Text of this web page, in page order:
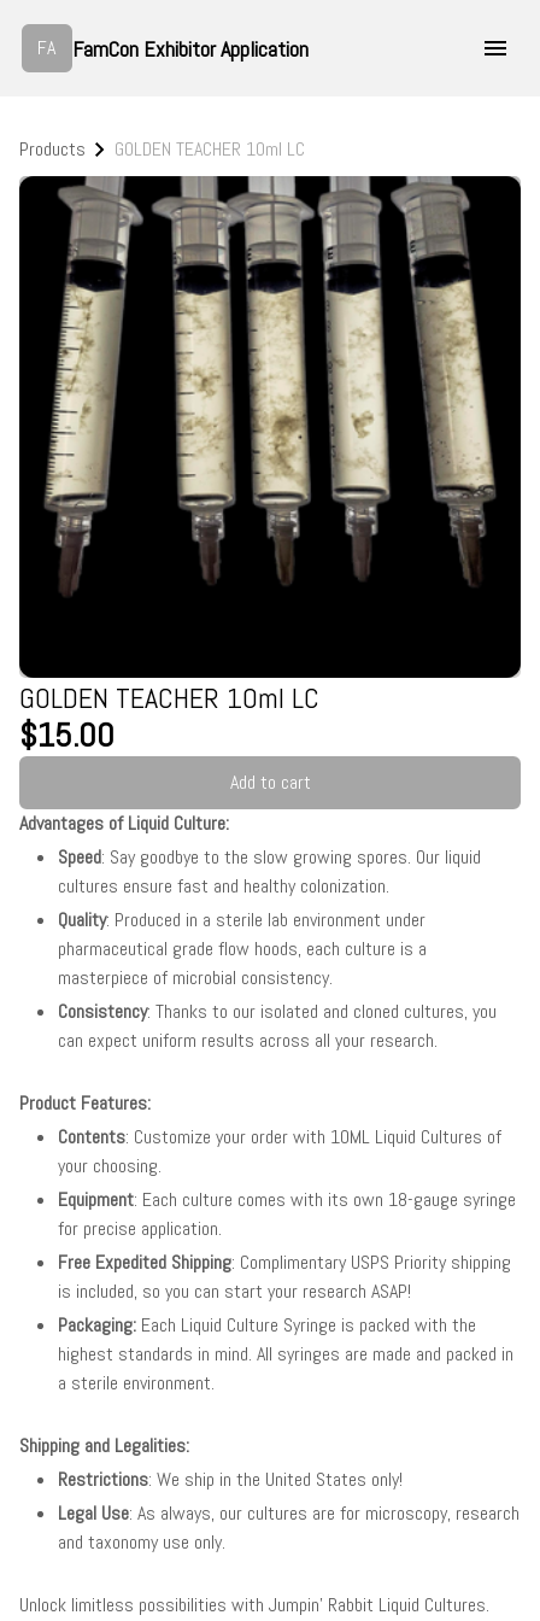
FA FamCon Exhibitor Application
Products GOLDEN TEACHER 10ml LC
GOLDEN TEACHER 10ml LC
$15.00
Add to cart
Advantages of Liquid Culture:
Speed: Say goodbye to the slow growing spores. Our liquid
cultures ensure fast and healthy colonization.
Quality: Produced in a sterile lab environment under
pharmaceutical grade flow hoods, each culture is a
masterpiece of microbial consistency.
Consistency: Thanks to our isolated and cloned cultures, you
can expect uniform results across all your research.
Product Features:
Contents: Customize your order with 10ML Liquid Cultures of
your choosing.
Equipment: Each culture comes with its own 18-gauge syringe
for precise application.
Free Expedited Shipping: Complimentary USPS Priority shipping
is included, so you can start your research ASAP!
Packaging: Each Liquid Culture Syringe is packed with the
highest standards in mind. All syringes are made and packed in
a sterile environment.
Shipping and Legalities:
Restrictions: We ship in the United States only!
Legal Use: As always, our cultures are for microscopy, research
and taxonomy use only.
Unlock limitless possibilities with Jumpin' Rabbit Liquid Cultures.